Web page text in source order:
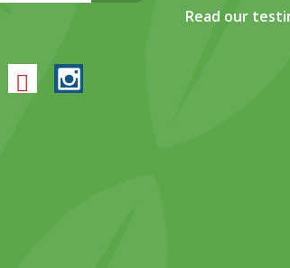
BlueskyInstagram
Read our